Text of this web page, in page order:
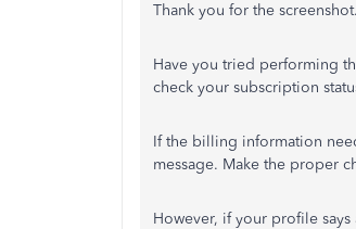
Thank you for the
Have you tried performing
check your subscription
If the billing information
message. Make the proper
However, if your profile